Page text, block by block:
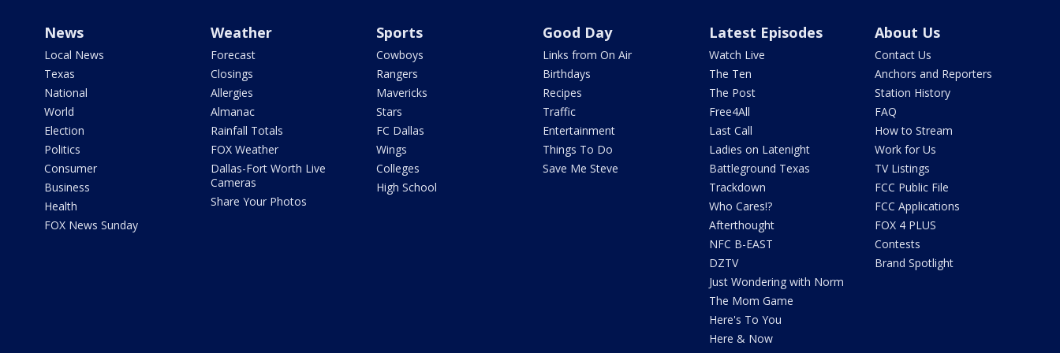
News
Local News
Texas
National
World
Election
Politics
Consumer
Business
Health
FOX News Sunday
Weather
Forecast
Closings
Allergies
Almanac
Rainfall Totals
FOX Weather
Dallas-Fort Worth Live
Cameras
Share Your Photos
Sports
Cowboys
Rangers
Mavericks
Stars
FC Dallas
Wings
Colleges
High School
Good Day
Links from On Air
Birthdays
Recipes
Traffic
Entertainment
Things To Do
Save Me Steve
Latest Episodes
Watch Live
The Ten
The Post
Free4All
Last Call
Ladies on Latenight
Battleground Texas
Trackdown
Who Cares!?
Afterthought
NFC B-EAST
DZTV
Just Wondering with Norm
The Mom Game
Here's To You
Here & Now
About Us
Contact Us
Anchors and Reporters
Station History
FAQ
How to Stream
Work for Us
TV Listings
FCC Public File
FCC Applications
FOX 4 PLUS
Contests
Brand Spotlight